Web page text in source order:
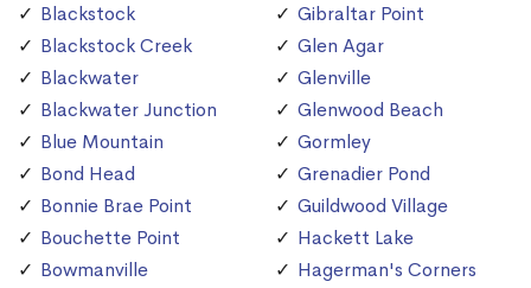
Blackstock
Blackstock Creek
Blackwater
Blackwater Junction
Blue Mountain
Bond Head
Bonnie Brae Point
Bouchette Point
Bowmanville
Gibraltar Point
Glen Agar
Glenville
Glenwood Beach
Gormley
Grenadier Pond
Guildwood Village
Hackett Lake
Hagerman's Corners